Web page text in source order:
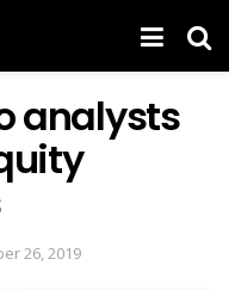
analysts
26, 2019